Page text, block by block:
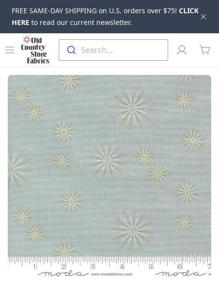
FREE SAME-DAY SHIPPING on U.S. orders over $75! CLICK
HERE to read our current newsletter.
Skip to main content
Open menu
Old Country Store Fabrics
Search...
Profile